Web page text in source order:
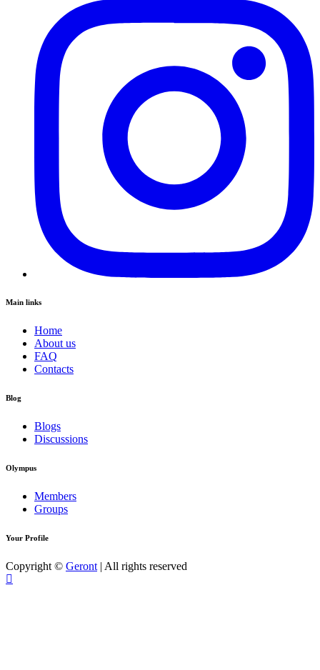
Main links
Home
About us
FAQ
Contacts
Blog
Blogs
Discussions
Olympus
Members
Groups
Your Profile
Copyright © Geront | All rights reserved